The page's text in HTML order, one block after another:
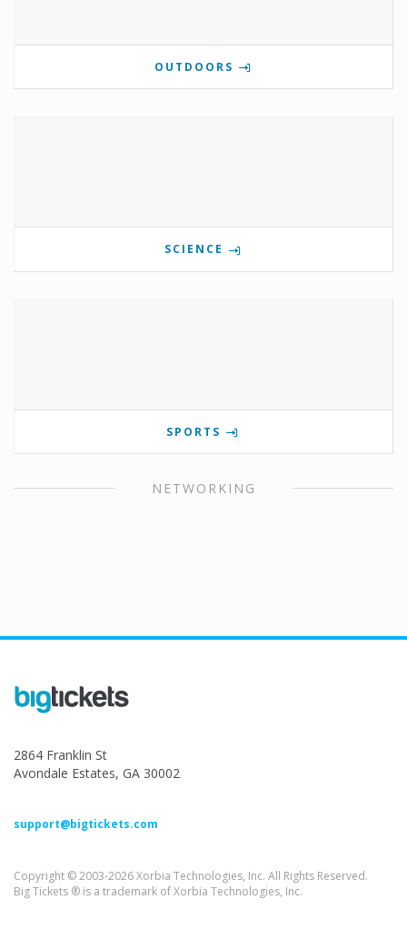
OUTDOORS
SCIENCE
SPORTS
NETWORKING
2864 Franklin St
Avondale Estates, GA 30002
support@bigtickets.com
Copyright © 2003-2026 Xorbia Technologies, Inc. All Rights Reserved.
Big Tickets ® is a trademark of Xorbia Technologies, Inc.